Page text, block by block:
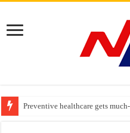
Preventive healthcare gets
Goldmedal Electricals Wins
Adesso and Hitachi Digital